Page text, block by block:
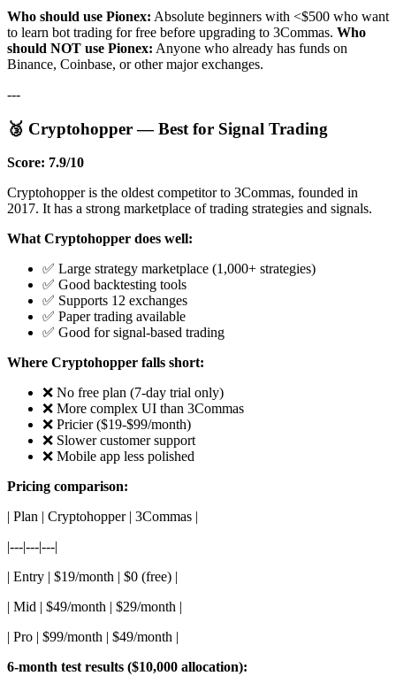
Who should use Pionex: Absolute beginners with <$500 who want
to learn bot trading for free before upgrading to 3Commas. Who
should NOT use Pionex: Anyone who already has funds on
Binance, Coinbase, or other major exchanges.
---
🥉 Cryptohopper — Best for Signal Trading
Score: 7.9/10
Cryptohopper is the oldest competitor to 3Commas, founded in
2017. It has a strong marketplace of trading strategies and signals.
What Cryptohopper does well:
✅ Large strategy marketplace (1,000+ strategies)
✅ Good backtesting tools
✅ Supports 12 exchanges
✅ Paper trading available
✅ Good for signal-based trading
Where Cryptohopper falls short:
❌ No free plan (7-day trial only)
❌ More complex UI than 3Commas
❌ Pricier ($19-$99/month)
❌ Slower customer support
❌ Mobile app less polished
Pricing comparison:
| Plan | Cryptohopper | 3Commas |
|---|---|---|
| Entry | $19/month | $0 (free) |
| Mid | $49/month | $29/month |
| Pro | $99/month | $49/month |
6-month test results ($10,000 allocation):